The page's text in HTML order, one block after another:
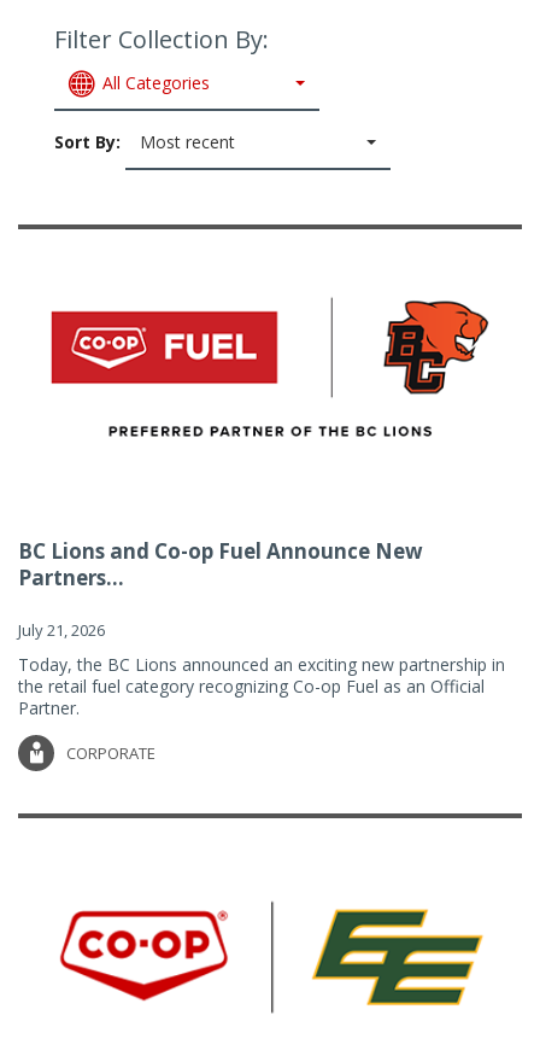
Filter Collection By:
All Categories
Sort By: Most recent
BC Lions and Co-op Fuel Announce New
Partners...
July 21, 2026
Today, the BC Lions announced an exciting new partnership in
the retail fuel category recognizing Co-op Fuel as an Official
Partner.
CORPORATE